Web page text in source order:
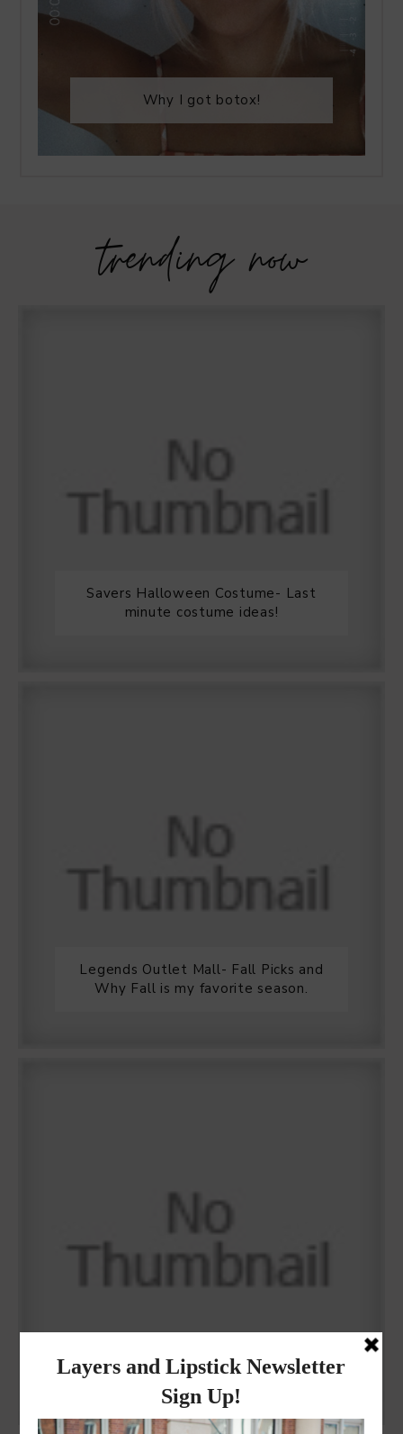
Why I got botox!
trending now
Savers Halloween Costume- Last
minute costume ideas!
Legends Outlet Mall- Fall Picks and
Why Fall is my favorite season.
WHEN I QUIP YOU QUIP WE QUIP
Why I got botox!